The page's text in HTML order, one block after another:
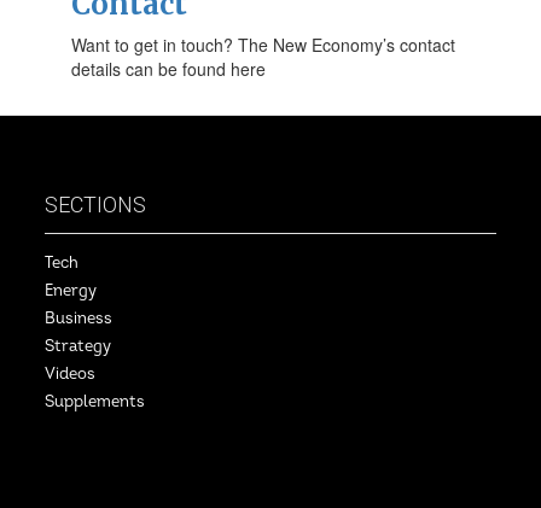
Want to get in touch? The New Economy’s contact
details can be found here
SECTIONS
Tech
Energy
Business
Strategy
Videos
Supplements